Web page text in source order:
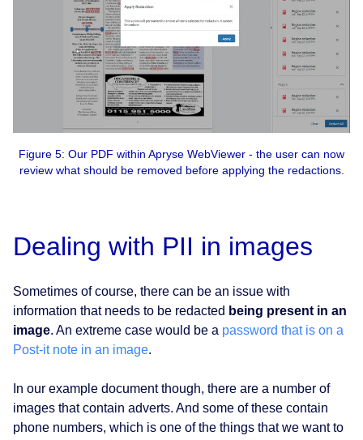
Figure 5: Our PDF within Apryse WebViewer - the user can now
review what should be removed before applying the redactions.
Dealing with PII in images
Sometimes of course, there can be an issue with
information that needs to be redacted being present in an
image. An extreme case would be a password that is on a
Post-it note in an image.
In our example document though, there are a number of
images that contain adverts. And some of these contain
phone numbers, which is one of the things that we want to